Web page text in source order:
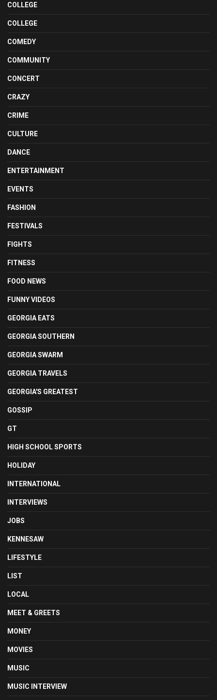
COLLEGE
COLLEGE
COMEDY
COMMUNITY
CONCERT
CRAZY
CRIME
CULTURE
DANCE
ENTERTAINMENT
EVENTS
FASHION
FESTIVALS
FIGHTS
FITNESS
FOOD NEWS
FUNNY VIDEOS
GEORGIA EATS
GEORGIA SOUTHERN
GEORGIA SWARM
GEORGIA TRAVELS
GEORGIA'S GREATEST
GOSSIP
GT
HIGH SCHOOL SPORTS
HOLIDAY
INTERNATIONAL
INTERVIEWS
JOBS
KENNESAW
LIFESTYLE
LIST
LOCAL
MEET & GREETS
MONEY
MOVIES
MUSIC
MUSIC INTERVIEW